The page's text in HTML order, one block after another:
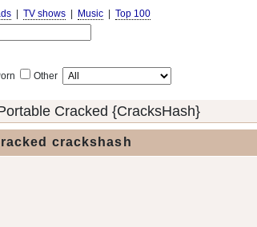
TV shows Music Top 100
Other
Cracked {CracksHash}
crackshash